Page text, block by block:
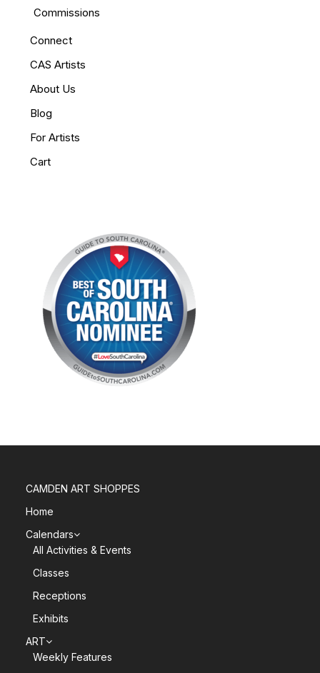
Commissions
Connect
CAS Artists
About Us
Blog
For Artists
Cart
CAMDEN ART SHOPPES
Home
Calendars
All Activities & Events
Classes
Receptions
Exhibits
ART
Weekly Features